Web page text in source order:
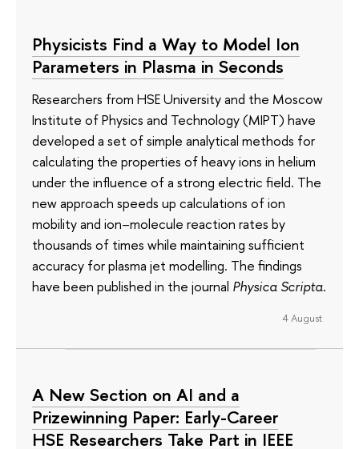
Physicists Find a Way to Model Ion
Parameters in Plasma in Seconds
Researchers from HSE University and the Moscow
Institute of Physics and Technology (MIPT) have
developed a set of simple analytical methods for
calculating the properties of heavy ions in helium
under the influence of a strong electric field. The
new approach speeds up calculations of ion
mobility and ion–molecule reaction rates by
thousands of times while maintaining sufficient
accuracy for plasma jet modelling. The findings
have been published in the journal Physica Scripta.
4 August
A New Section on AI and a
Prizewinning Paper: Early-Career
HSE Researchers Take Part in IEEE